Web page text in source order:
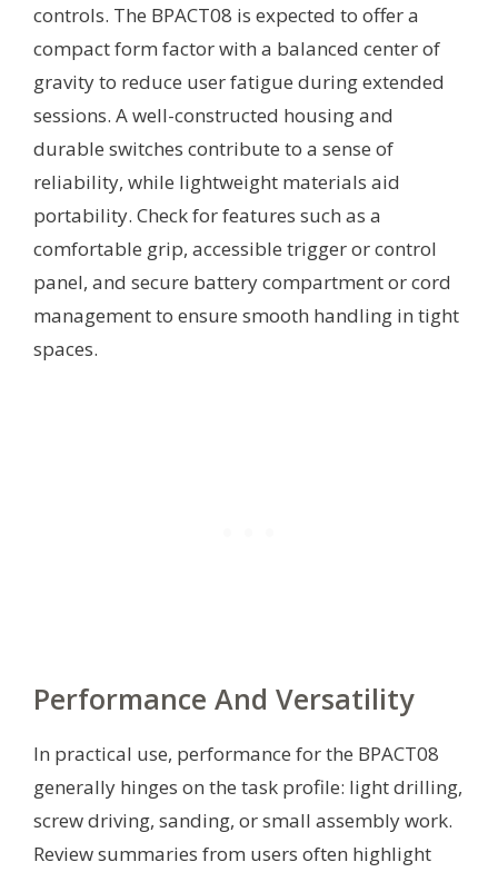
controls. The BPACT08 is expected to offer a
compact form factor with a balanced center of
gravity to reduce user fatigue during extended
sessions. A well-constructed housing and
durable switches contribute to a sense of
reliability, while lightweight materials aid
portability. Check for features such as a
comfortable grip, accessible trigger or control
panel, and secure battery compartment or cord
management to ensure smooth handling in tight
spaces.
Performance And Versatility
In practical use, performance for the BPACT08
generally hinges on the task profile: light drilling,
screw driving, sanding, or small assembly work.
Review summaries from users often highlight